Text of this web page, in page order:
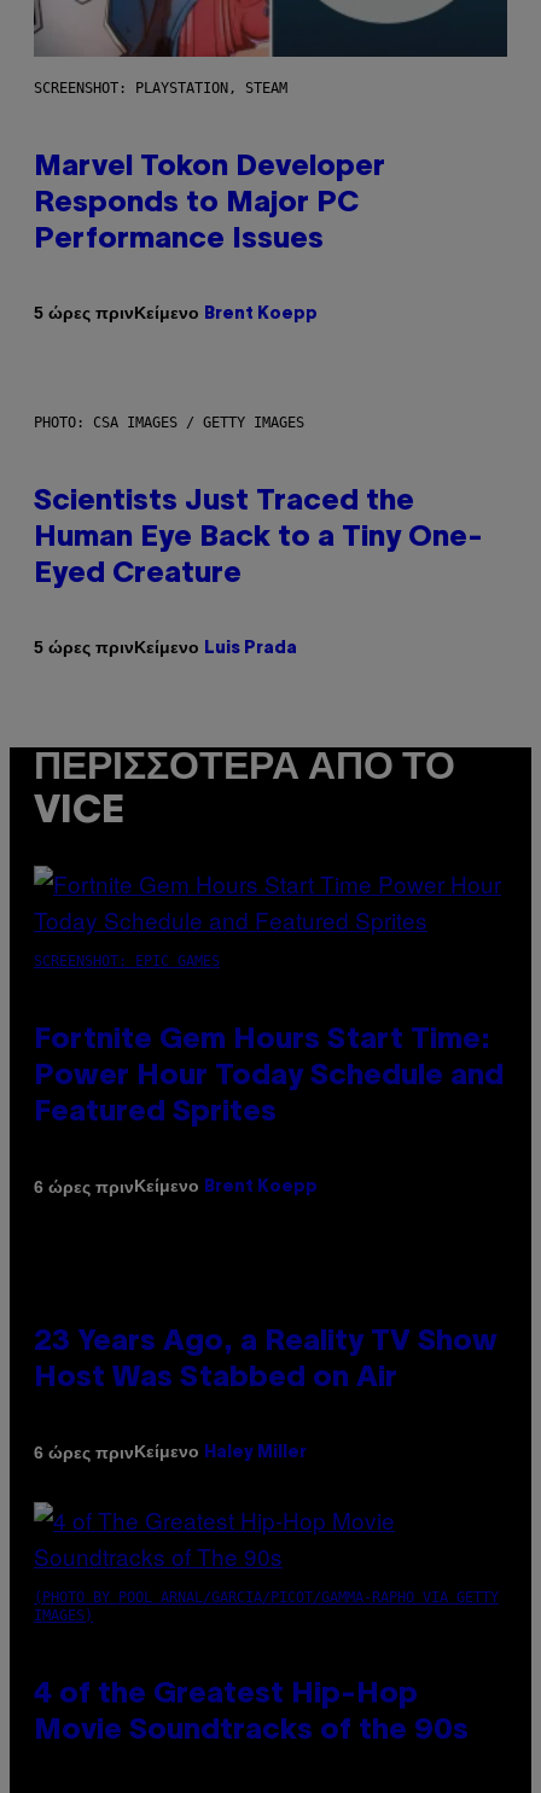
SCREENSHOT: PLAYSTATION, STEAM
Marvel Tokon Developer
Responds to Major PC
Performance Issues
5 ώρες πρινΚείμενο Brent Koepp
PHOTO: CSA IMAGES / GETTY IMAGES
Scientists Just Traced the
Human Eye Back to a Tiny One-
Eyed Creature
5 ώρες πρινΚείμενο Luis Prada
ΠΕΡΙΣΣΌΤΕΡΑ ΑΠΌ ΤΟ
VICE
SCREENSHOT: EPIC GAMES
Fortnite Gem Hours Start Time:
Power Hour Today Schedule and
Featured Sprites
6 ώρες πρινΚείμενο Brent Koepp
23 Years Ago, a Reality TV Show
Host Was Stabbed on Air
6 ώρες πρινΚείμενο Haley Miller
(PHOTO BY POOL ARNAL/GARCIA/PICOT/GAMMA-RAPHO VIA GETTY
IMAGES)
4 of the Greatest Hip-Hop
Movie Soundtracks of the 90s